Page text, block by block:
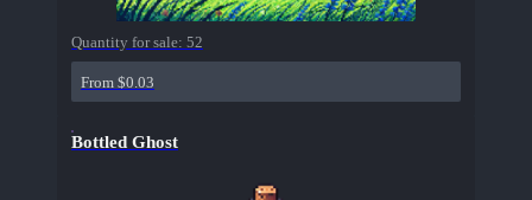
Quantity for sale: 52
From $0.03
Bottled Ghost